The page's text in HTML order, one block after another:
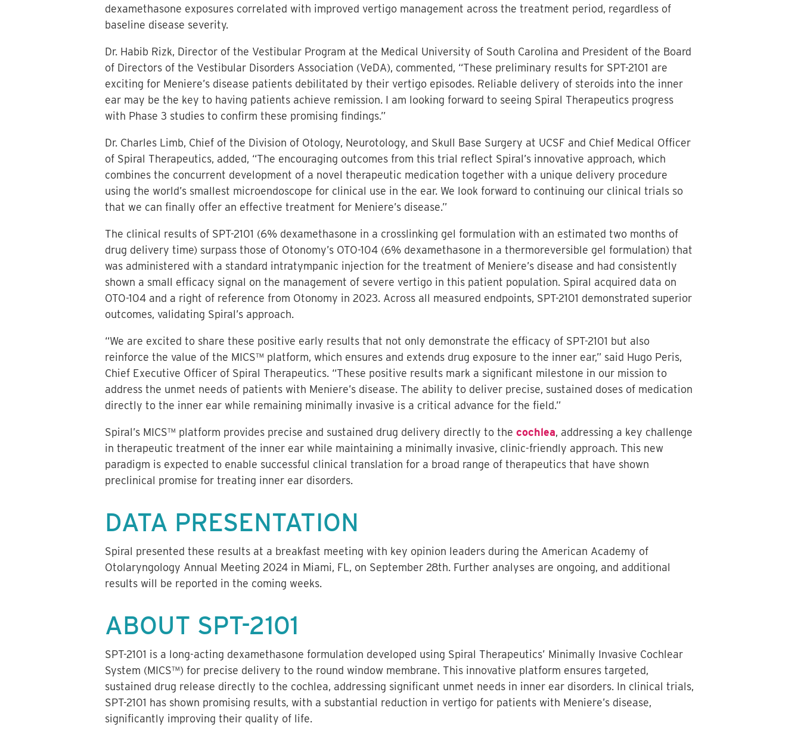
dexamethasone exposures correlated with improved vertigo management across the treatment period, regardless of
baseline disease severity.
Dr. Habib Rizk, Director of the Vestibular Program at the Medical University of South Carolina and President of the Board
of Directors of the Vestibular Disorders Association (VeDA), commented, “These preliminary results for SPT-2101 are
exciting for Meniere’s disease patients debilitated by their vertigo episodes. Reliable delivery of steroids into the inner
ear may be the key to having patients achieve remission. I am looking forward to seeing Spiral Therapeutics progress
with Phase 3 studies to confirm these promising findings.”
Dr. Charles Limb, Chief of the Division of Otology, Neurotology, and Skull Base Surgery at UCSF and Chief Medical Officer
of Spiral Therapeutics, added, “The encouraging outcomes from this trial reflect Spiral’s innovative approach, which
combines the concurrent development of a novel therapeutic medication together with a unique delivery procedure
using the world’s smallest microendoscope for clinical use in the ear. We look forward to continuing our clinical trials so
that we can finally offer an effective treatment for Meniere’s disease.”
The clinical results of SPT-2101 (6% dexamethasone in a crosslinking gel formulation with an estimated two months of
drug delivery time) surpass those of Otonomy’s OTO-104 (6% dexamethasone in a thermoreversible gel formulation) that
was administered with a standard intratympanic injection for the treatment of Meniere’s disease and had consistently
shown a small efficacy signal on the management of severe vertigo in this patient population. Spiral acquired data on
OTO-104 and a right of reference from Otonomy in 2023. Across all measured endpoints, SPT-2101 demonstrated superior
outcomes, validating Spiral’s approach.
“We are excited to share these positive early results that not only demonstrate the efficacy of SPT-2101 but also
reinforce the value of the MICS™ platform, which ensures and extends drug exposure to the inner ear,” said Hugo Peris,
Chief Executive Officer of Spiral Therapeutics. “These positive results mark a significant milestone in our mission to
address the unmet needs of patients with Meniere’s disease. The ability to deliver precise, sustained doses of medication
directly to the inner ear while remaining minimally invasive is a critical advance for the field.”
Spiral’s MICS™ platform provides precise and sustained drug delivery directly to thecochlea, addressing a key challenge
in therapeutic treatment of the inner ear while maintaining a minimally invasive, clinic-friendly approach. This new
paradigm is expected to enable successful clinical translation for a broad range of therapeutics that have shown
preclinical promise for treating inner ear disorders.
DATA PRESENTATION
Spiral presented these results at a breakfast meeting with key opinion leaders during the American Academy of
Otolaryngology Annual Meeting 2024 in Miami, FL, on September 28th. Further analyses are ongoing, and additional
results will be reported in the coming weeks.
ABOUT SPT-2101
SPT-2101 is a long-acting dexamethasone formulation developed using Spiral Therapeutics’ Minimally Invasive Cochlear
System (MICS™) for precise delivery to the round window membrane. This innovative platform ensures targeted,
sustained drug release directly to the cochlea, addressing significant unmet needs in inner ear disorders. In clinical trials,
SPT-2101 has shown promising results, with a substantial reduction in vertigo for patients with Meniere’s disease,
significantly improving their quality of life.